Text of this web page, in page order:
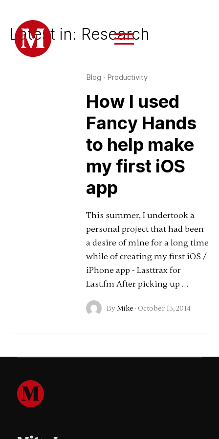
Latest in: Research
Blog · Productivity
How I used
Fancy Hands
to help make
my first iOS
app
This summer, I undertook a
personal project that had been
a desire of mine for a long time
while of creating my first iOS /
iPhone app - Lasttrax for
Last.fm After picking up …
By Mike · October 13, 2014